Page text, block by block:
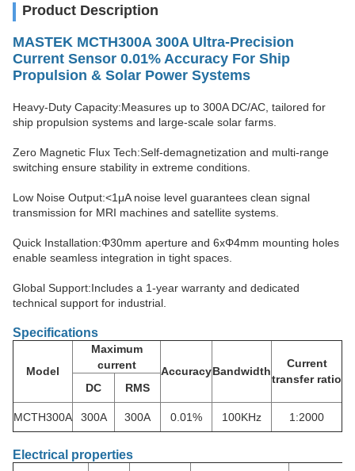
Product Description
MASTEK MCTH300A 300A Ultra-Precision
Current Sensor 0.01% Accuracy For Ship
Propulsion & Solar Power Systems
Heavy-Duty Capacity:Measures up to 300A DC/AC, tailored for
ship propulsion systems and large-scale solar farms.
Zero Magnetic Flux Tech:Self-demagnetization and multi-range
switching ensure stability in extreme conditions.
Low Noise Output:<1μA noise level guarantees clean signal
transmission for MRI machines and satellite systems.
Quick Installation:Φ30mm aperture and 6xΦ4mm mounting holes
enable seamless integration in tight spaces.
Global Support:Includes a 1-year warranty and dedicated
technical support for industrial.
Specifications
Model
Maximum
current
AccuracyBandwidth
Current
transfer ratio
DC RMS
MCTH300A 300A 300A 0.01% 100KHz 1:2000
Electrical properties